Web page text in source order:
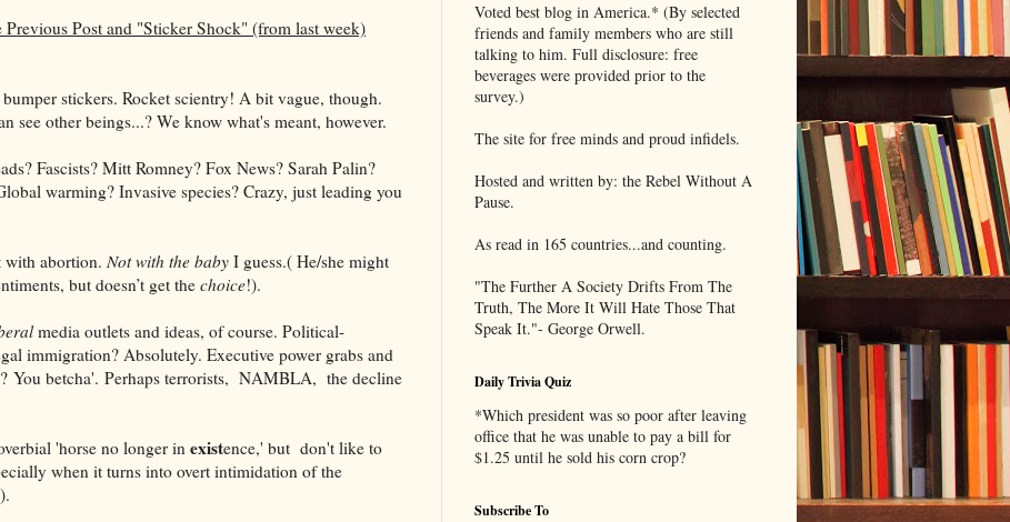
Post and "Sticker Shock" (from last week)
stickers. Rocket scientry! A bit vague, though.
see other beings...? We know what's meant, however.
Fascists? Mitt Romney? Fox News? Sarah Palin?
warming? Invasive species? Crazy, just leading you
with abortion. Not with the baby I guess.( He/she might
but doesn’t get thechoice!).
media outlets and ideas, of course. Political-
immigration? Absolutely. Executive power grabs and
betcha'. Perhaps terrorists, NAMBLA, the decline
'horse no longer inexistence,' but don't like to
when it turns into overt intimidation of the
Voted best blog in America.* (By selected
friends and family members who are still
talking to him. Full disclosure: free
beverages were provided prior to the
survey.)
The site for free minds and proud infidels.
Hosted and written by: the Rebel Without A
Pause.
As read in 165 countries...and counting.
"The Further A Society Drifts From The
Truth, The More It Will Hate Those That
Speak It."- George Orwell.
Daily Trivia Quiz
*Which president was so poor after leaving
office that he was unable to pay a bill for
$1.25 until he sold his corn crop?
Subscribe To